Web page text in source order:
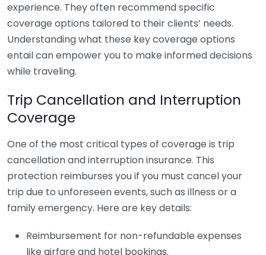
experience. They often recommend specific
coverage options tailored to their clients’ needs.
Understanding what these key coverage options
entail can empower you to make informed decisions
while traveling.
Trip Cancellation and Interruption
Coverage
One of the most critical types of coverage is trip
cancellation and interruption insurance. This
protection reimburses you if you must cancel your
trip due to unforeseen events, such as illness or a
family emergency. Here are key details:
Reimbursement for non-refundable expenses
like airfare and hotel bookings.